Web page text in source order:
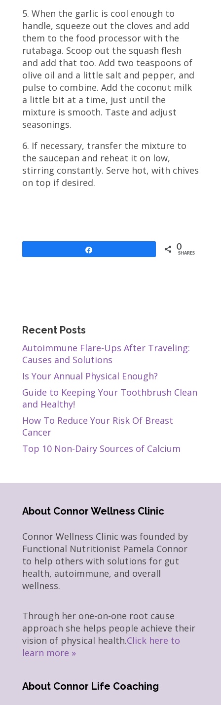
5. When the garlic is cool enough to
handle, squeeze out the cloves and add
them to the food processor with the
rutabaga. Scoop out the squash flesh
and add that too. Add two teaspoons of
olive oil and a little salt and pepper, and
pulse to combine. Add the coconut milk
a little bit at a time, just until the
mixture is smooth. Taste and adjust
seasonings.
6. If necessary, transfer the mixture to
the saucepan and reheat it on low,
stirring constantly. Serve hot, with chives
on top if desired.
0
SHARES
Recent Posts
Autoimmune Flare-Ups After Traveling:
Causes and Solutions
Is Your Annual Physical Enough?
Guide to Keeping Your Toothbrush Clean
and Healthy!
How To Reduce Your Risk Of Breast
Cancer
Top 10 Non-Dairy Sources of Calcium
About Connor Wellness Clinic
Connor Wellness Clinic was founded by
Functional Nutritionist Pamela Connor
to help others with solutions for gut
health, autoimmune, and overall
wellness.
Through her one-on-one root cause
approach she helps people achieve their
vision of physical health.Click here to
learn more »
About Connor Life Coaching